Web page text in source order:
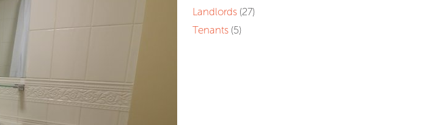
Landlords (27)
Tenants (5)